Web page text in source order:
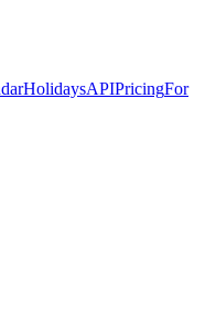
HolidaysAPIPricingFor